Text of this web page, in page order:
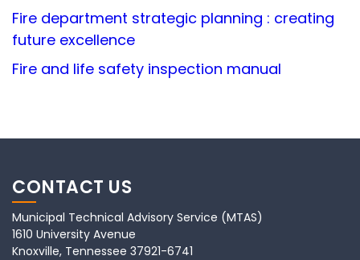
Fire department strategic planning : creating
future excellence
Fire and life safety inspection manual
CONTACT US
Municipal Technical Advisory Service (MTAS)
1610 University Avenue
Knoxville, Tennessee 37921-6741